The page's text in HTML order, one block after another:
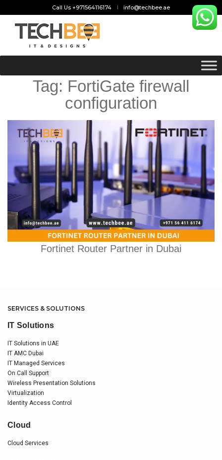
Call Us +971564116174 info@techbee.ae
Tag: FortiGate firewall
configuration
Fortinet Router Partner in Dubai
SERVICES & SOLUTIONS
IT Solutions
IT Solutions in UAE
IT AMC Dubai
IT Managed Services
On Call Support
Wireless Presentation Solutions
Virtualization
Identity Access Control
Cloud
Cloud Services